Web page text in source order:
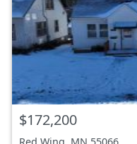
$172,200